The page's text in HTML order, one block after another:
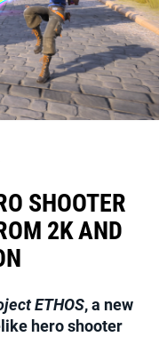
SHOOTER
2K AND
ETHOS, a new
hero shooter